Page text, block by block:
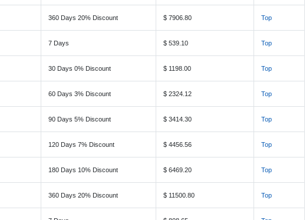
360 Days 20% Discount $ 7906.80 Top
7 Days $ 539.10 Top
30 Days 0% Discount $ 1198.00 Top
60 Days 3% Discount $ 2324.12 Top
90 Days 5% Discount $ 3414.30 Top
120 Days 7% Discount $ 4456.56 Top
180 Days 10% Discount $ 6469.20 Top
360 Days 20% Discount $ 11500.80 Top